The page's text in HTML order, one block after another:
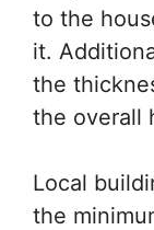
to the
it.
the
the overall
Local
the